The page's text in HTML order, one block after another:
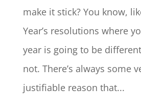
make it stick? You know,
Year’s resolutions where
year is going to be
not. There’s always some
justifiable reason that...